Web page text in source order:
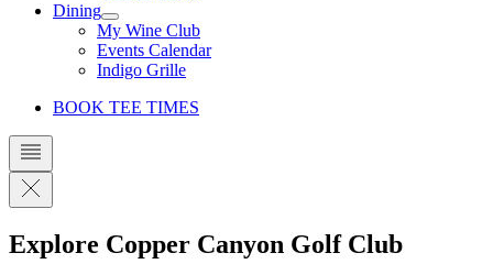
Dining
My Wine Club
Events Calendar
Indigo Grille
BOOK TEE TIMES
Explore Copper Canyon Golf Club